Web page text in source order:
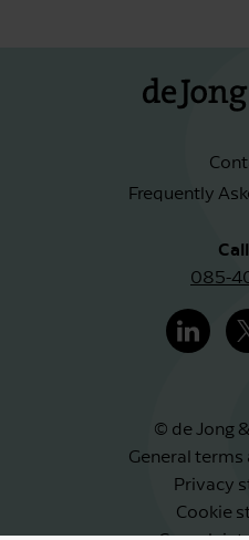
Frequently
085-
© de Jong
General
Privacy
Cookie